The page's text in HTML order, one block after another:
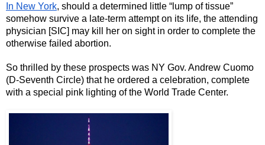
In New York, should a determined little “lump of tissue”
somehow survive a late-term attempt on its life, the attending
physician [SIC] may kill her on sight in order to complete the
otherwise failed abortion.
So thrilled by these prospects was NY Gov. Andrew Cuomo
(D-Seventh Circle) that he ordered a celebration, complete
with a special pink lighting of the World Trade Center.